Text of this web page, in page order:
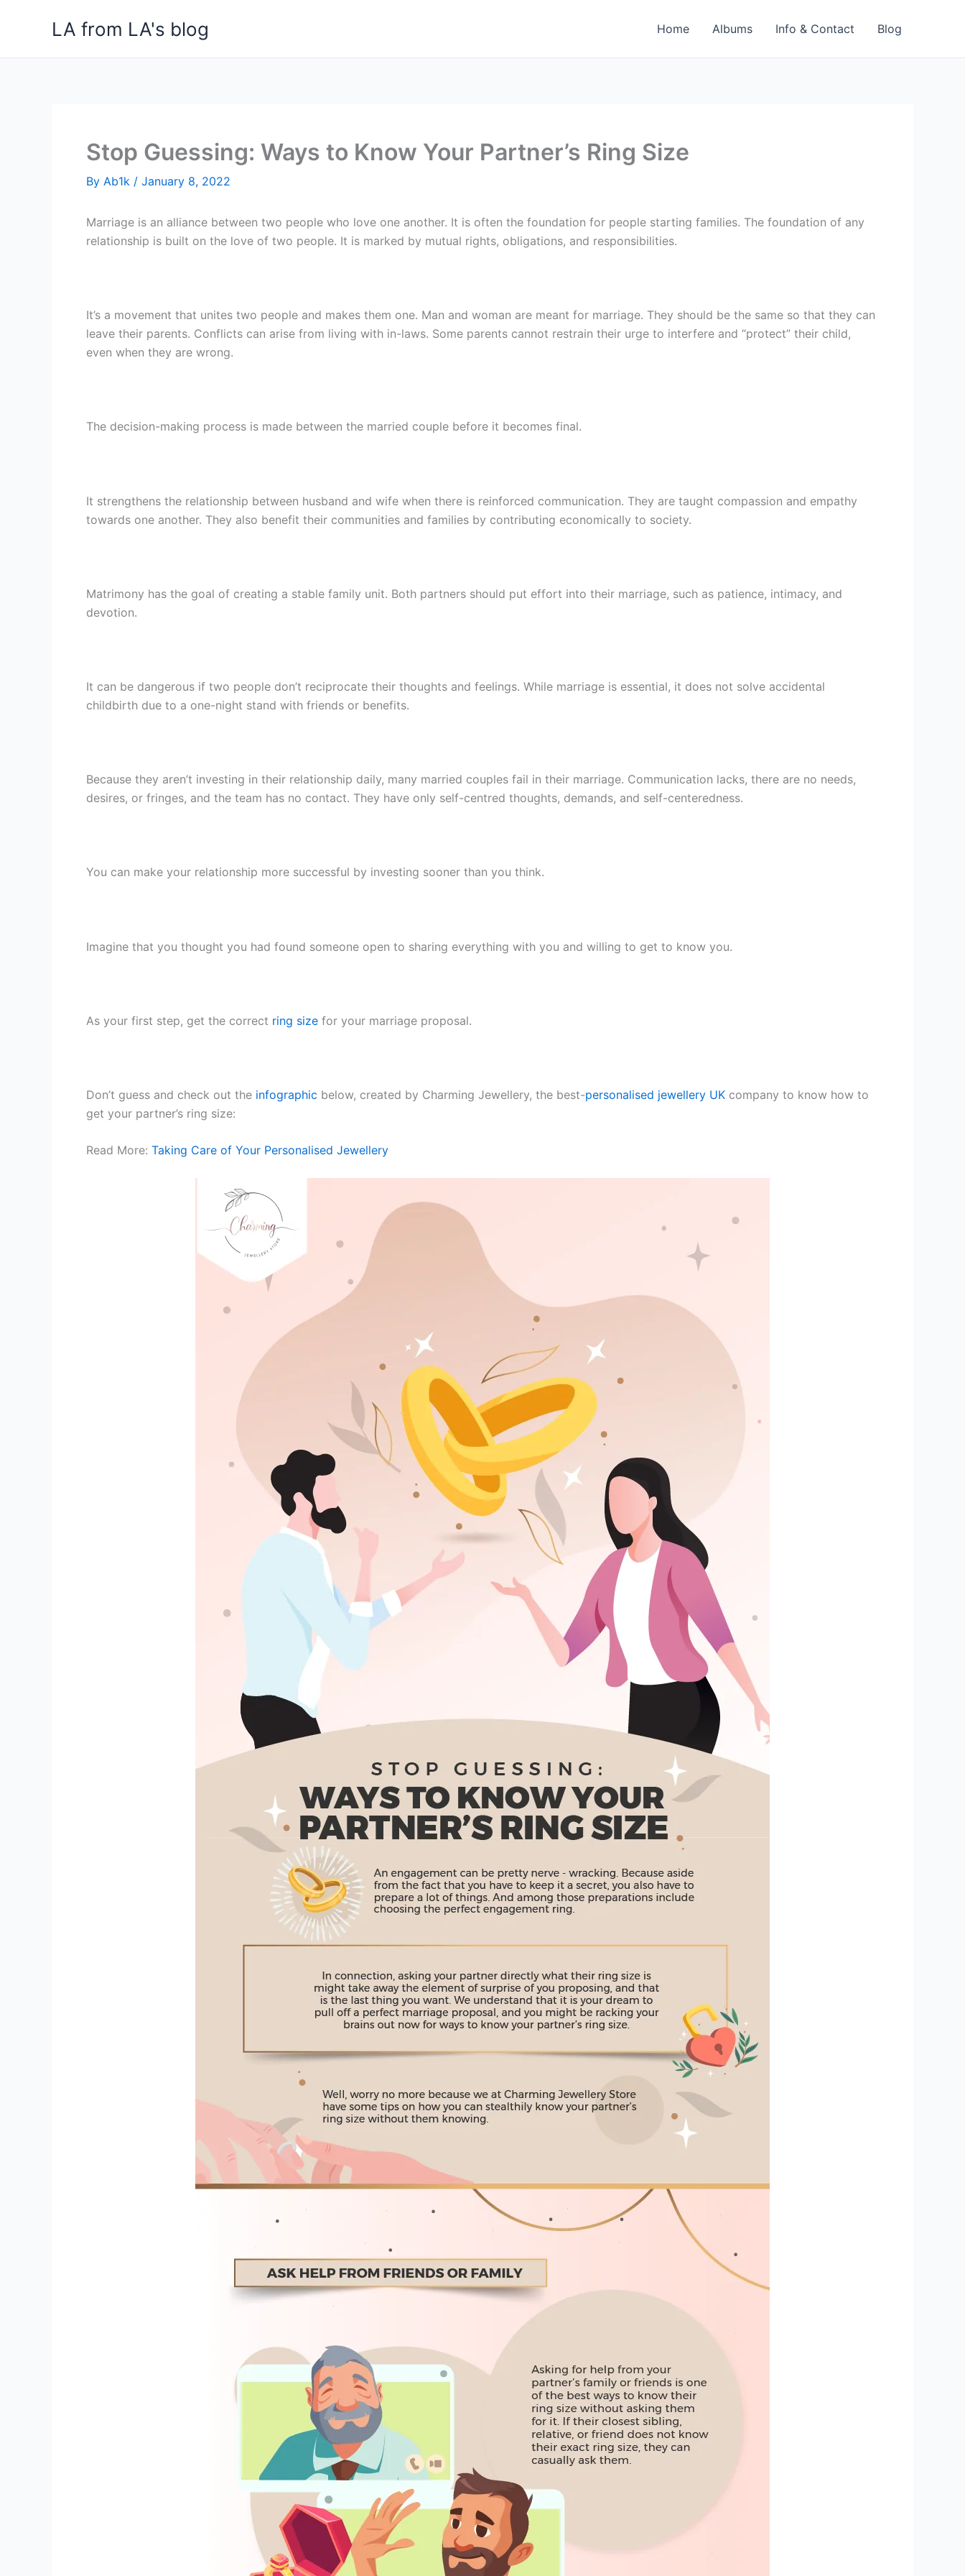
LA from LA's blog Home Albums Info & Contact Blog
Stop Guessing: Ways to Know Your Partner’s Ring Size
By Ab1k / January 8, 2022
Marriage is an alliance between two people who love one another. It is often the foundation for people starting families. The foundation of any
relationship is built on the love of two people. It is marked by mutual rights, obligations, and responsibilities.
It’s a movement that unites two people and makes them one. Man and woman are meant for marriage. They should be the same so that they can
leave their parents. Conflicts can arise from living with in-laws. Some parents cannot restrain their urge to interfere and “protect” their child,
even when they are wrong.
The decision-making process is made between the married couple before it becomes final.
It strengthens the relationship between husband and wife when there is reinforced communication. They are taught compassion and empathy
towards one another. They also benefit their communities and families by contributing economically to society.
Matrimony has the goal of creating a stable family unit. Both partners should put effort into their marriage, such as patience, intimacy, and
devotion.
It can be dangerous if two people don’t reciprocate their thoughts and feelings. While marriage is essential, it does not solve accidental
childbirth due to a one-night stand with friends or benefits.
Because they aren’t investing in their relationship daily, many married couples fail in their marriage. Communication lacks, there are no needs,
desires, or fringes, and the team has no contact. They have only self-centred thoughts, demands, and self-centeredness.
You can make your relationship more successful by investing sooner than you think.
Imagine that you thought you had found someone open to sharing everything with you and willing to get to know you.
As your first step, get the correct ring size for your marriage proposal.
Don’t guess and check out the infographic below, created by Charming Jewellery, the best-personalised jewellery UK company to know how to
get your partner’s ring size:
Read More: Taking Care of Your Personalised Jewellery